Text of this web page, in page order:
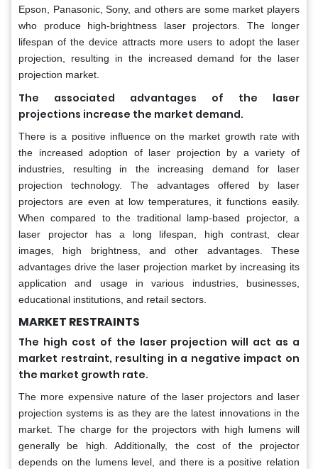
Epson, Panasonic, Sony, and others are some market players
who produce high-brightness laser projectors. The longer
lifespan of the device attracts more users to adopt the laser
projection, resulting in the increased demand for the laser
projection market.
The associated advantages of the laser
projections increase the market demand.
There is a positive influence on the market growth rate with
the increased adoption of laser projection by a variety of
industries, resulting in the increasing demand for laser
projection technology. The advantages offered by laser
projectors are even at low temperatures, it functions easily.
When compared to the traditional lamp-based projector, a
laser projector has a long lifespan, high contrast, clear
images, high brightness, and other advantages. These
advantages drive the laser projection market by increasing its
application and usage in various industries, businesses,
educational institutions, and retail sectors.
MARKET RESTRAINTS
The high cost of the laser projection will act as a
market restraint, resulting in a negative impact on
the market growth rate.
The more expensive nature of the laser projectors and laser
projection systems is as they are the latest innovations in the
market. The charge for the projectors with high lumens will
generally be high. Additionally, the cost of the projector
depends on the lumens level, and there is a positive relation